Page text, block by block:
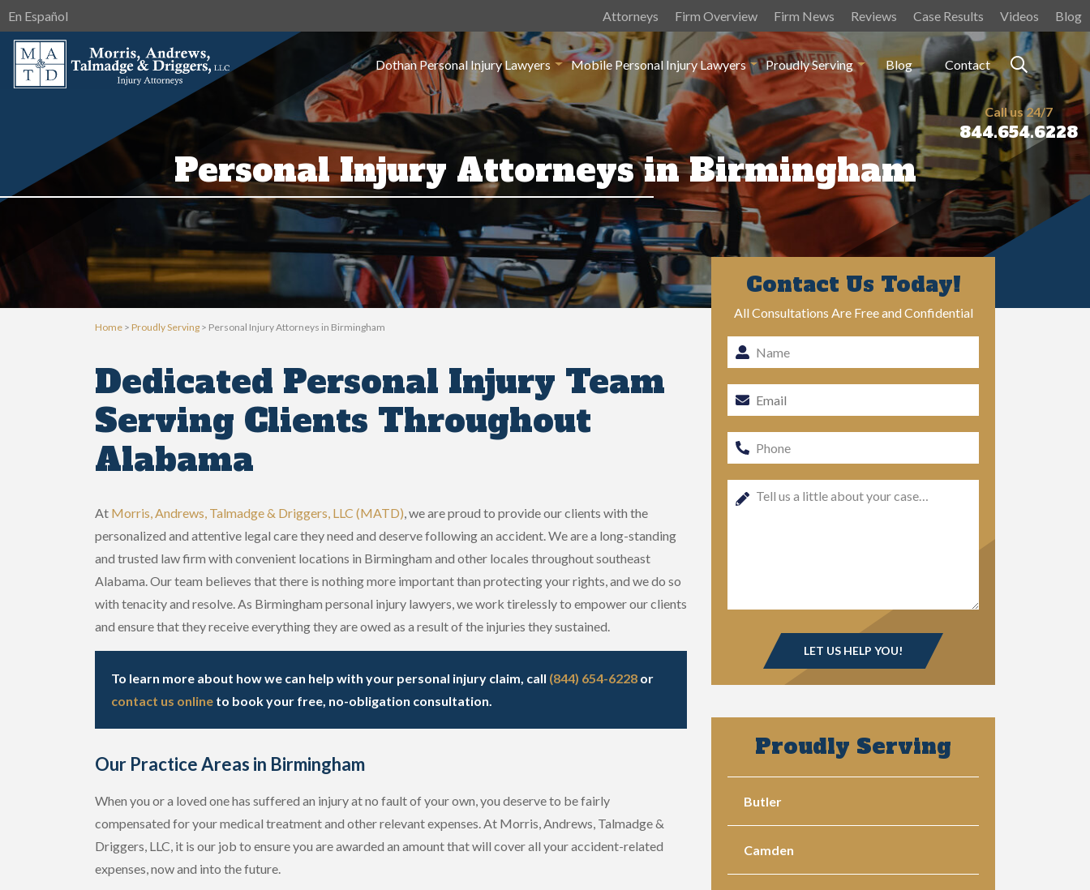
En Español Attorneys Firm Overview Firm News Reviews Case Results Videos Blog
Dothan Personal Injury Lawyers Mobile Personal Injury Lawyers Proudly Serving Blog Contact
Call us 24/7
844.654.6228
Personal Injury Attorneys in Birmingham
Home > Proudly Serving > Personal Injury Attorneys in Birmingham
Dedicated Personal Injury Team
Serving Clients Throughout
Alabama
At Morris, Andrews, Talmadge & Driggers, LLC (MATD), we are proud to provide our clients with the
personalized and attentive legal care they need and deserve following an accident. We are a long-standing
and trusted law firm with convenient locations in Birmingham and other locales throughout southeast
Alabama. Our team believes that there is nothing more important than protecting your rights, and we do so
with tenacity and resolve. As Birmingham personal injury lawyers, we work tirelessly to empower our clients
and ensure that they receive everything they are owed as a result of the injuries they sustained.
To learn more about how we can help with your personal injury claim, call (844) 654-6228 or
contact us online to book your free, no-obligation consultation.
Our Practice Areas in Birmingham
When you or a loved one has suffered an injury at no fault of your own, you deserve to be fairly
compensated for your medical treatment and other relevant expenses. At Morris, Andrews, Talmadge &
Driggers, LLC, it is our job to ensure you are awarded an amount that will cover all your accident-related
expenses, now and into the future.
Contact Us Today!
All Consultations Are Free and Confidential
Proudly Serving
Butler
Camden